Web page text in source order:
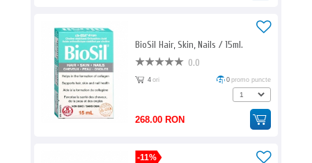
BioSil Hair, Skin, Nails / 15ml.
0.0
4 ori 0 promo puncte
268.00 RON
-11%